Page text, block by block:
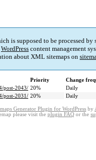
is supposed to be processed
WordPress content management
about XML sitemaps on
Priority Change
post-2043/ 20% Daily
post-2031/ 20% Daily
Generator Plugin for WordPress by
please visit the plugin FAQ or the